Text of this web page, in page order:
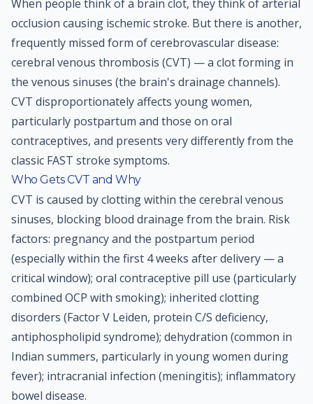
When people think of a brain clot, they think of arterial
occlusion causing ischemic stroke. But there is another,
frequently missed form of cerebrovascular disease:
cerebral venous thrombosis (CVT) — a clot forming in
the venous sinuses (the brain's drainage channels).
CVT disproportionately affects young women,
particularly postpartum and those on oral
contraceptives, and presents very differently from the
classic FAST stroke symptoms.
Who Gets CVT and Why
CVT is caused by clotting within the cerebral venous
sinuses, blocking blood drainage from the brain. Risk
factors: pregnancy and the postpartum period
(especially within the first 4 weeks after delivery — a
critical window); oral contraceptive pill use (particularly
combined OCP with smoking); inherited clotting
disorders (Factor V Leiden, protein C/S deficiency,
antiphospholipid syndrome); dehydration (common in
Indian summers, particularly in young women during
fever); intracranial infection (meningitis); inflammatory
bowel disease.